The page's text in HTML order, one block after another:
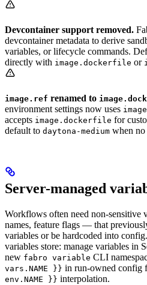
Devcontainer support removed.
devcontainer metadata to derive
variables, or lifecycle commands.
directly with image.dockerfile or
image.ref renamed to
environment settings now uses
accepts image.dockerfile for
default to daytona-medium when
Server-managed
Workflows often need non-sensitive
names, feature flags — that
variables or be hardcoded into
variables store: manage variables in
new fabro variable CLI
vars.NAME }} in run-owned config
env.NAME }} interpolation.